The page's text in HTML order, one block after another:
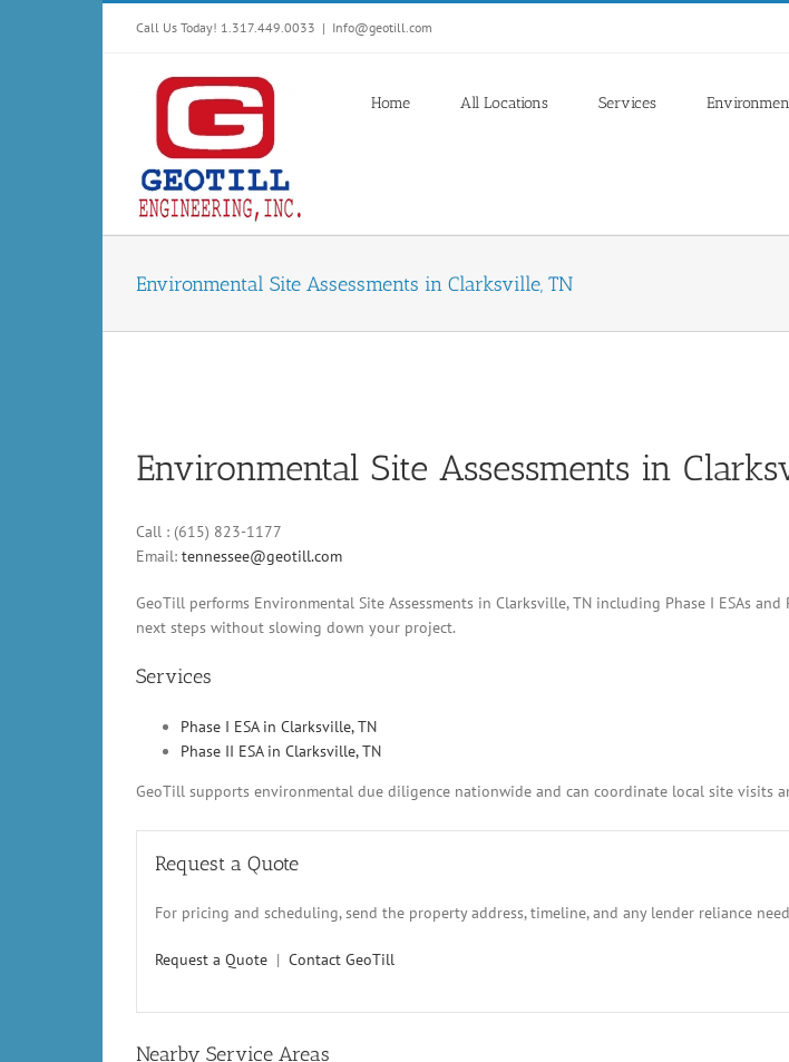
Call Us Today! 1.317.449.0033 | Info@geotill.com
Home All Locations Services
Environmental Site Assessments in Clarksville, TN
Environmental Site Assessments in
Call : (615) 823-1177
Email: tennessee@geotill.com
GeoTill performs Environmental Site Assessments in Clarksville, TN including Phase I ESAs
next steps without slowing down your project.
Services
Phase I ESA in Clarksville, TN
Phase II ESA in Clarksville, TN
GeoTill supports environmental due diligence nationwide and can coordinate local site visits
Request a Quote
For pricing and scheduling, send the property address, timeline, and any lender reliance
Request a Quote | Contact GeoTill
Nearby Service Areas